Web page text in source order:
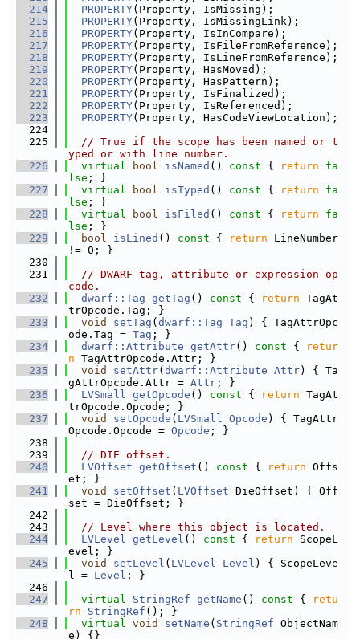
  214
PROPERTY(Property, IsMissing);
  215
PROPERTY(Property, IsMissingLink);
  216
PROPERTY(Property, IsInCompare);
  217
PROPERTY(Property, IsFileFromReference);
  218
PROPERTY(Property, IsLineFromReference);
  219
PROPERTY(Property, HasMoved);
  220
PROPERTY(Property, HasPattern);
  221
PROPERTY(Property, IsFinalized);
  222
PROPERTY(Property, IsReferenced);
  223
PROPERTY(Property, HasCodeViewLocation);
  224
  225
// True if the scope has been named or t
yped or with line number.
  226
virtual bool isNamed () const { return
fa
lse ; }
  227
virtual bool isTyped () const { return
fa
lse ; }
  228
virtual bool isFiled () const { return
fa
lse ; }
  229
bool isLined () const { return LineNumber
!= 0; }
  230
  231
// DWARF tag, attribute or expression op
code.
  232
dwarf::Tag getTag () const { return TagAt
trOpcode.Tag; }
  233
void setTag ( dwarf::Tag Tag ) { TagAttrOpc
ode.Tag = Tag ; }
  234
dwarf::Attribute getAttr() const {
retur
n TagAttrOpcode.Attr; }
  235
void setAttr( dwarf::Attribute Attr) { Ta
gAttrOpcode.Attr = Attr ; }
  236
LVSmall getOpcode () const { return TagAt
trOpcode.Opcode; }
  237
void setOpcode ( LVSmall Opcode ) { TagAttr
Opcode.Opcode = Opcode ; }
  238
  239
// DIE offset.
  240
LVOffset getOffset () const { return Offs
et; }
  241
void setOffset ( LVOffset DieOffset) { Off
set = DieOffset; }
  242
  243
// Level where this object is located.
  244
LVLevel getLevel () const { return ScopeL
evel; }
  245
void setLevel ( LVLevel Level ) { ScopeLeve
l = Level ; }
  246
  247
virtual StringRef getName () const {
retu
rn
StringRef (); }
  248
virtual void setName ( StringRef ObjectNam
e) {}